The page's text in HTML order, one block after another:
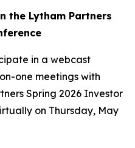
the Lytham Partners
in a webcast
one meetings with
Spring 2026 Investor
on Thursday, May